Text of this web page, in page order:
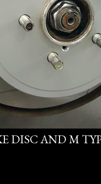
DISC AND M